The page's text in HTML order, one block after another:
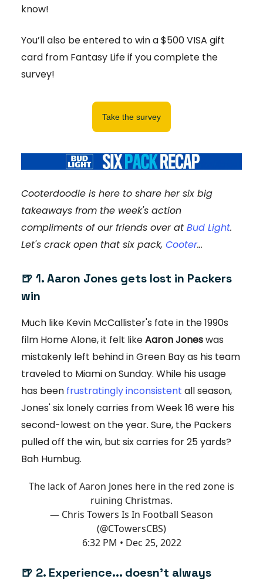
know!
You’ll also be entered to win a $500 VISA gift
card from Fantasy Life if you complete the
survey!
Take the survey
Cooterdoodle is here to share her six big
takeaways from the week's action
compliments of our friends over at Bud Light.
Let's crack open that six pack, Cooter...
🍺 1. Aaron Jones gets lost in Packers
win
Much like Kevin McCallister's fate in the 1990s
film Home Alone, it felt likeAaron Joneswas
mistakenly left behind in Green Bay as his team
traveled to Miami on Sunday. While his usage
has been frustratingly inconsistent all season,
Jones' six lonely carries from Week 16 were his
second-lowest on the year. Sure, the Packers
pulled off the win, but six carries for 25 yards?
Bah Humbug.
The lack of Aaron Jones here in the red zone is
ruining Christmas.
— Chris Towers Is In Football Season
(@CTowersCBS)
6:32 PM • Dec 25, 2022
🍺 2. Experience... doesn't always